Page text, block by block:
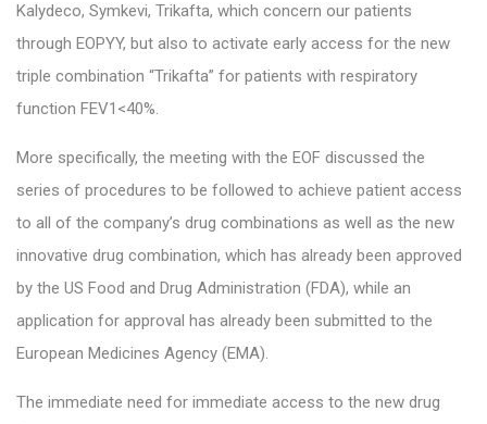
Kalydeco, Symkevi, Trikafta, which concern our patients
through EOPYY, but also to activate early access for the new
triple combination “Trikafta” for patients with respiratory
function FEV1<40%.
More specifically, the meeting with the EOF discussed the
series of procedures to be followed to achieve patient access
to all of the company’s drug combinations as well as the new
innovative drug combination, which has already been approved
by the US Food and Drug Administration (FDA), while an
application for approval has already been submitted to the
European Medicines Agency (EMA).
The immediate need for immediate access to the new drug